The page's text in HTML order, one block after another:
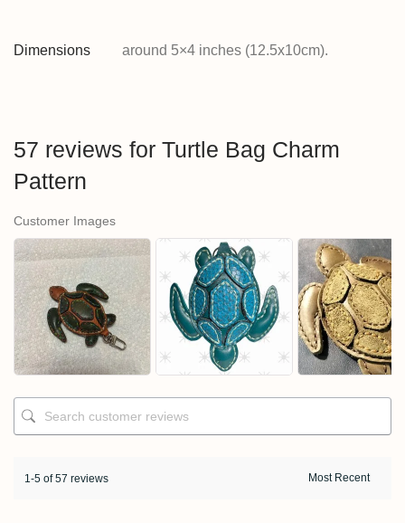
Dimensions around 5×4 inches (12.5x10cm).
57 reviews for Turtle Bag Charm
Pattern
Customer Images
1-5 of 57 reviews